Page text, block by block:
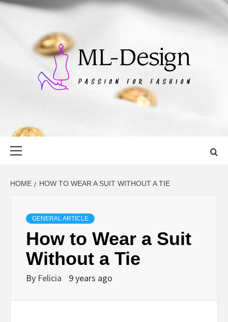
Skip
ML-DESIGN
HOME HOW TO WEAR A SUIT WITHOUT A TIE
GENERAL ARTICLE
How to Wear a Suit
Without a Tie
By Felicia 9 years ago